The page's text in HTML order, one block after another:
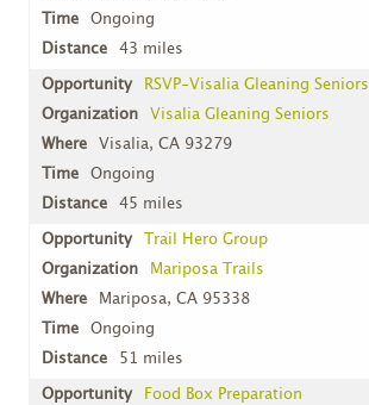
Ongoing
43 miles
RSVP-Visalia Gleaning Seniors
Visalia Gleaning Seniors
Visalia, CA 93279
Ongoing
45 miles
Trail Hero Group
Mariposa Trails
Mariposa, CA 95338
Ongoing
51 miles
Food Box Preparation